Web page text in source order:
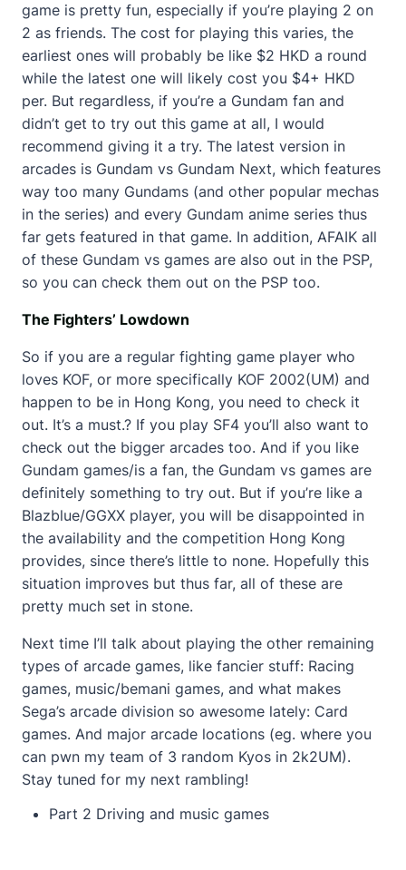
game is pretty fun, especially if you’re playing 2 on
2 as friends. The cost for playing this varies, the
earliest ones will probably be like $2 HKD a round
while the latest one will likely cost you $4+ HKD
per. But regardless, if you’re a Gundam fan and
didn’t get to try out this game at all, I would
recommend giving it a try. The latest version in
arcades is Gundam vs Gundam Next, which features
way too many Gundams (and other popular mechas
in the series) and every Gundam anime series thus
far gets featured in that game. In addition, AFAIK all
of these Gundam vs games are also out in the PSP,
so you can check them out on the PSP too.
The Fighters’ Lowdown
So if you are a regular fighting game player who
loves KOF, or more specifically KOF 2002(UM) and
happen to be in Hong Kong, you need to check it
out. It’s a must.? If you play SF4 you’ll also want to
check out the bigger arcades too. And if you like
Gundam games/is a fan, the Gundam vs games are
definitely something to try out. But if you’re like a
Blazblue/GGXX player, you will be disappointed in
the availability and the competition Hong Kong
provides, since there’s little to none. Hopefully this
situation improves but thus far, all of these are
pretty much set in stone.
Next time I’ll talk about playing the other remaining
types of arcade games, like fancier stuff: Racing
games, music/bemani games, and what makes
Sega’s arcade division so awesome lately: Card
games. And major arcade locations (eg. where you
can pwn my team of 3 random Kyos in 2k2UM).
Stay tuned for my next rambling!
Part 2 Driving and music games